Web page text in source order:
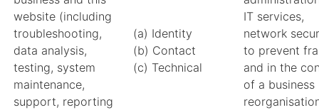
website (including
troubleshooting,
data analysis,
testing, system
maintenance,
support, reporting
(a) Identity
(b) Contact
(c) Technical
IT services,
network
to prevent
and in the
of a business